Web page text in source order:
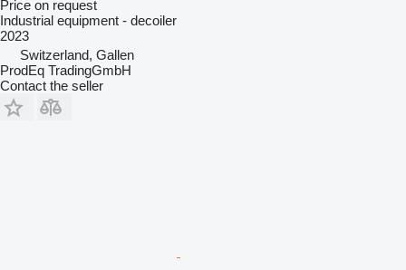
Price on request
Industrial equipment - decoiler
2023
Switzerland, Gallen
ProdEq TradingGmbH
Contact the seller